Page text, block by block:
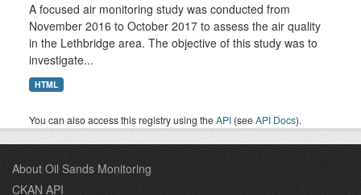
A focused air monitoring study was conducted from
November 2016 to October 2017 to assess the air quality
in the Lethbridge area. The objective of this study was to
investigate...
HTML
You can also access this registry using theAPI (seeAPI Docs).
About Oil Sands Monitoring
CKAN API